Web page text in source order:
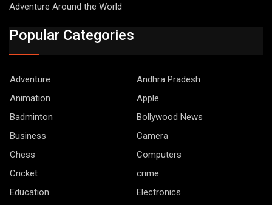
Adventure Around the World
Popular Categories
Adventure
Andhra Pradesh
Animation
Apple
Badminton
Bollywood News
Business
Camera
Chess
Computers
Cricket
crime
Education
Electronics